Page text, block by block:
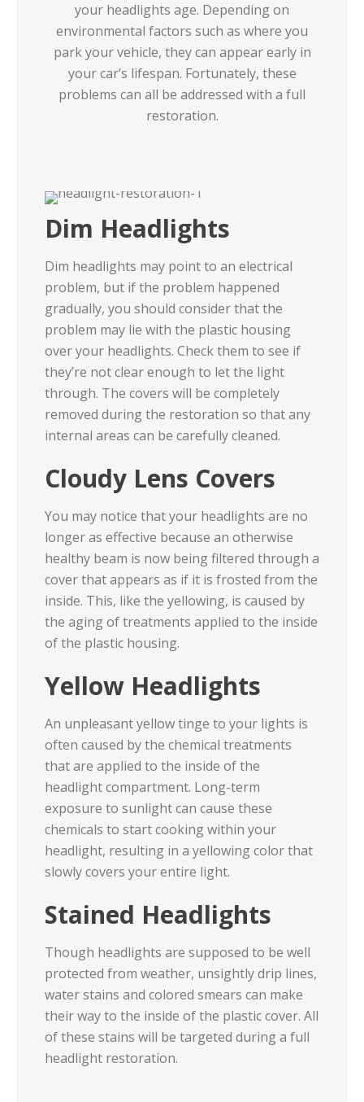
your headlights age. Depending on
environmental factors such as where you
park your vehicle, they can appear early in
your car’s lifespan. Fortunately, these
problems can all be addressed with a full
restoration.
Dim Headlights
Dim headlights may point to an electrical
problem, but if the problem happened
gradually, you should consider that the
problem may lie with the plastic housing
over your headlights. Check them to see if
they’re not clear enough to let the light
through. The covers will be completely
removed during the restoration so that any
internal areas can be carefully cleaned.
Cloudy Lens Covers
You may notice that your headlights are no
longer as effective because an otherwise
healthy beam is now being filtered through a
cover that appears as if it is frosted from the
inside. This, like the yellowing, is caused by
the aging of treatments applied to the inside
of the plastic housing.
Yellow Headlights
An unpleasant yellow tinge to your lights is
often caused by the chemical treatments
that are applied to the inside of the
headlight compartment. Long-term
exposure to sunlight can cause these
chemicals to start cooking within your
headlight, resulting in a yellowing color that
slowly covers your entire light.
Stained Headlights
Though headlights are supposed to be well
protected from weather, unsightly drip lines,
water stains and colored smears can make
their way to the inside of the plastic cover. All
of these stains will be targeted during a full
headlight restoration.